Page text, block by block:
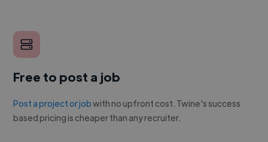
Free to post a job
Post a project or jobwith no upfront cost. Twine's success
based pricing is cheaper than any recruiter.